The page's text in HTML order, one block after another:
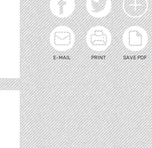
E-MAIL PRINT SAVE PDF